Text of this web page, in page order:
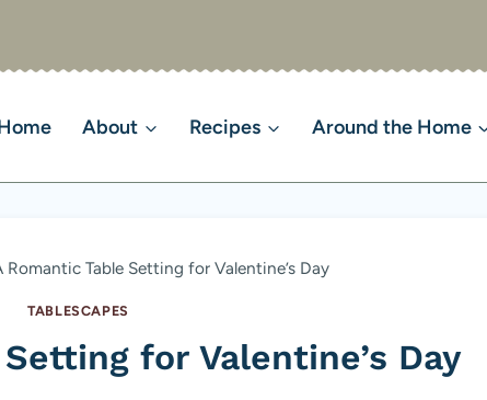
About Recipes Around the Home
Romantic Table Setting for Valentine’s Day
TABLESCAPES
for Valentine’s Day